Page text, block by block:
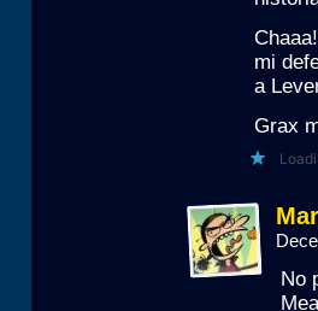
mi
a
Grax
No